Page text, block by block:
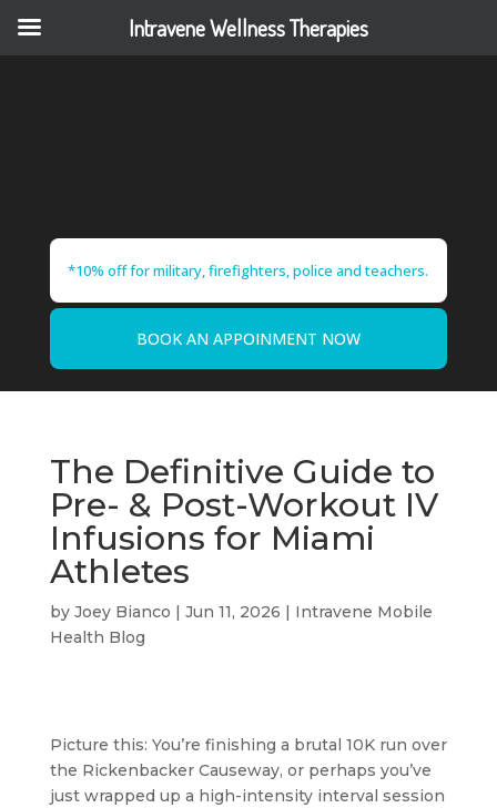
*10% off for military, firefighters, police and teachers.
BOOK AN APPOINMENT NOW
The Definitive Guide to
Pre- & Post-Workout IV
Infusions for Miami
Athletes
by Joey Bianco | Jun 11, 2026 | Intravene Mobile
Health Blog
Picture this: You’re finishing a brutal 10K run over
the Rickenbacker Causeway, or perhaps you’ve
just wrapped up a high-intensity interval session
Intravene Wellness Therapies